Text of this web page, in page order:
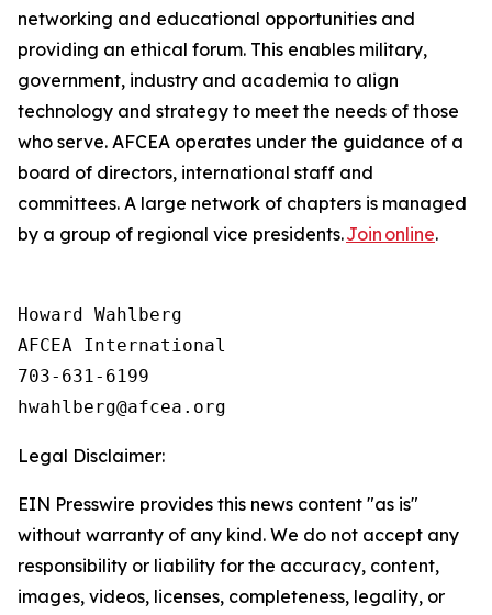
networking and educational opportunities and
providing an ethical forum. This enables military,
government, industry and academia to align
technology and strategy to meet the needs of those
who serve. AFCEA operates under the guidance of a
board of directors, international staff and
committees. A large network of chapters is managed
by a group of regional vice presidents.Join online.
Howard Wahlberg
AFCEA International
703-631-6199
Legal Disclaimer:
EIN Presswire provides this news content "as is"
without warranty of any kind. We do not accept any
responsibility or liability for the accuracy, content,
images, videos, licenses, completeness, legality, or